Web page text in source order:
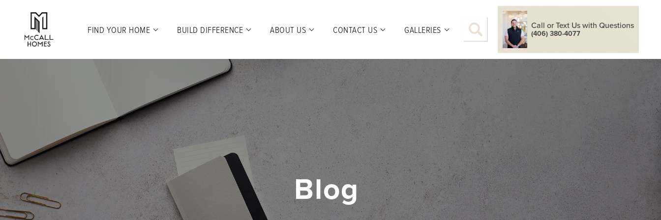
FIND YOUR HOME BUILD DIFFERENCE ABOUT US CONTACT US GALLERIES Call or Text Us with Questions
(406) 380-4077
Blog